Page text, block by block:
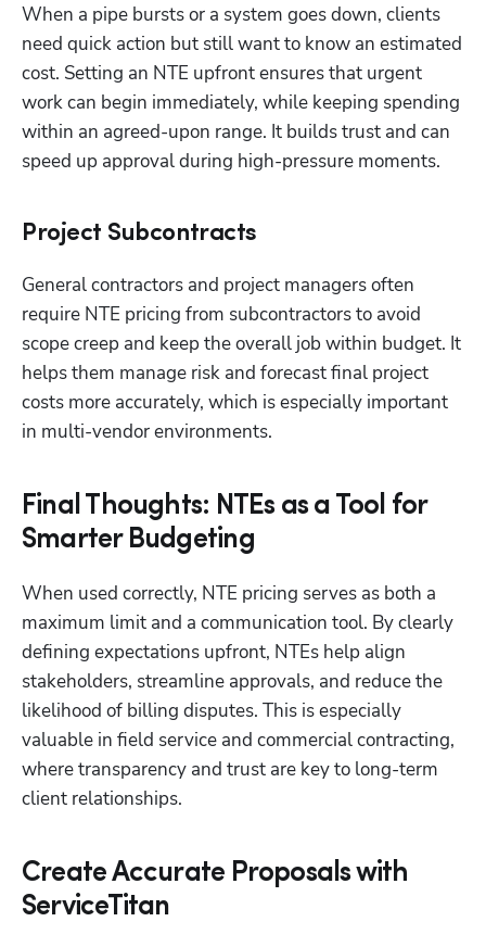
When a pipe bursts or a system goes down, clients
need quick action but still want to know an estimated
cost. Setting an NTE upfront ensures that urgent
work can begin immediately, while keeping spending
within an agreed-upon range. It builds trust and can
speed up approval during high-pressure moments.
Project Subcontracts
General contractors and project managers often
require NTE pricing from subcontractors to avoid
scope creep and keep the overall job within budget. It
helps them manage risk and forecast final project
costs more accurately, which is especially important
in multi-vendor environments.
Final Thoughts: NTEs as a Tool for
Smarter Budgeting
When used correctly, NTE pricing serves as both a
maximum limit and a communication tool. By clearly
defining expectations upfront, NTEs help align
stakeholders, streamline approvals, and reduce the
likelihood of billing disputes. This is especially
valuable in field service and commercial contracting,
where transparency and trust are key to long-term
client relationships.
Create Accurate Proposals with
ServiceTitan